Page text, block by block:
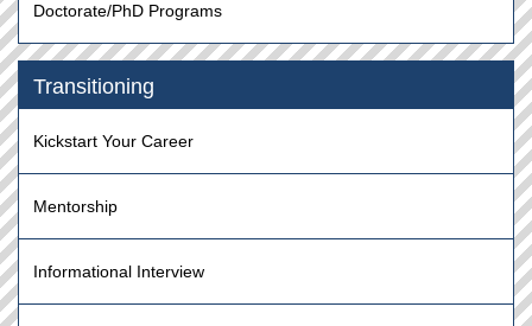
Doctorate/PhD Programs
Transitioning
Kickstart Your Career
Mentorship
Informational Interview